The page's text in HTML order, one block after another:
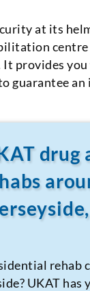
at its
provides
guarantee an
drug
rehab
UKAT has